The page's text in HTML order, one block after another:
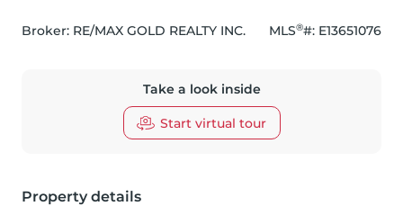
Broker: RE/MAX GOLD REALTY INC. MLS®#: E13651076
Take a look inside
Start virtual tour
Property details